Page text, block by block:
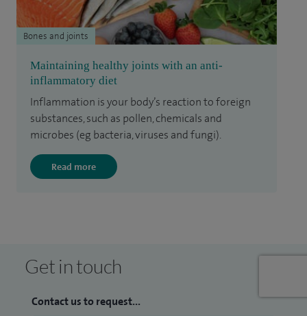
Maintaining healthy joints with an anti-
inflammatory diet
Inflammation is your body’s reaction to foreign
substances, such as pollen, chemicals and
microbes (eg bacteria, viruses and fungi).
Read more
Bones and joints
Get in touch
Contact us to request...